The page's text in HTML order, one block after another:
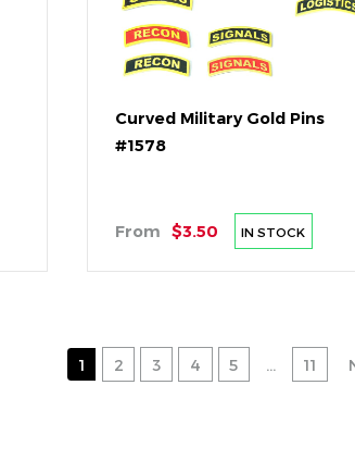
Curved Military Gold Pins
#1578
From $3.50 IN STOCK
1 2 3 4 5 ... 11